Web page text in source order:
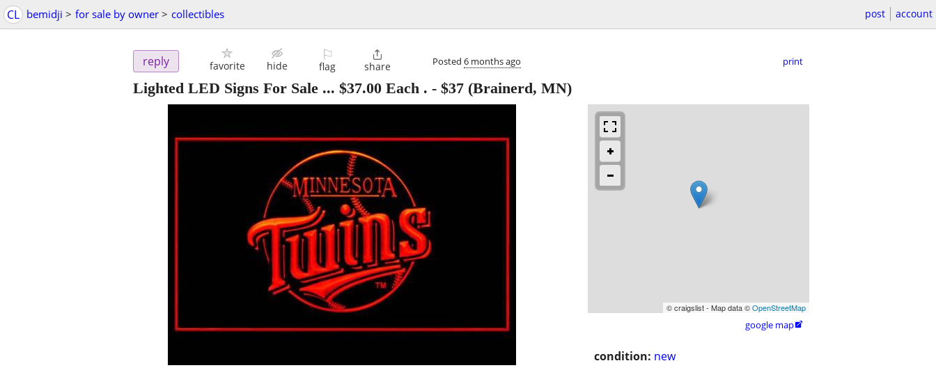
CL bemidji > for sale by owner > collectibles post account
reply favorite hide
⚐
flag

share Posted 6 months ago print
Lighted LED Signs For Sale ... $37.00 Each . - $37 (Brainerd, MN)
© craigslist - Map data ©OpenStreetMap
google map
condition: new